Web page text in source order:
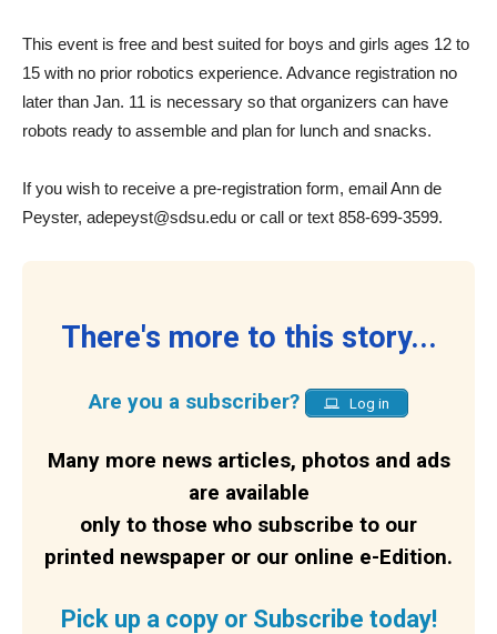
This event is free and best suited for boys and girls ages 12 to
15 with no prior robotics experience. Advance registration no
later than Jan. 11 is necessary so that organizers can have
robots ready to assemble and plan for lunch and snacks.
If you wish to receive a pre-registration form, email Ann de
Peyster, adepeyst@sdsu.edu or call or text 858-699-3599.
There's more to this story...
Are you a subscriber? Log in
Many more news articles, photos and ads
are available
only to those who subscribe to our
printed newspaper or our online e-Edition.
Pick up a copy or Subscribe today!